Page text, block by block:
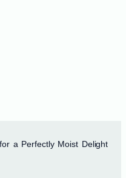
a Perfectly Moist Delight